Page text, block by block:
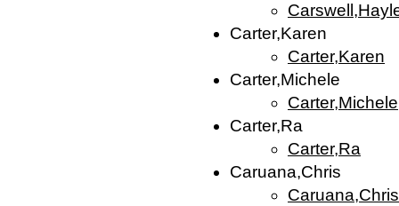
Carter,Karen
Carter,Karen
Carter,Michele
Carter,Michele
Carter,Ra
Carter,Ra
Caruana,Chris
Caruana,Chris